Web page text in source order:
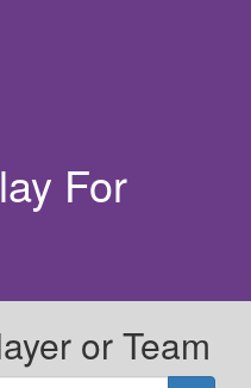
For
or Team